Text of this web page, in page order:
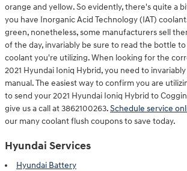
orange and yellow. So evidently, there's quite a
you have Inorganic Acid Technology (IAT)
green, nonetheless, some manufacturers sell
of the day, invariably be sure to read the bottle
coolant you're utilizing. When looking for the
2021 Hyundai Ioniq Hybrid, you need to
manual. The easiest way to confirm you are
to send your 2021 Hyundai Ioniq Hybrid to
give us a call at 3862100263.Schedule service
our many coolant flush coupons to save today.
Hyundai Services
Hyundai Battery